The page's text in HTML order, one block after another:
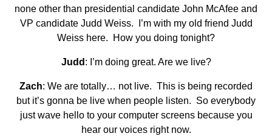
none other than presidential candidate John McAfee and
VP candidate Judd Weiss. I’m with my old friend Judd
Weiss here. How you doing tonight?
Judd : I’m doing great. Are we live?
Zach: We are totally… not live. This is being recorded
but it’s gonna be live when people listen. So everybody
just wave hello to your computer screens because you
hear our voices right now.